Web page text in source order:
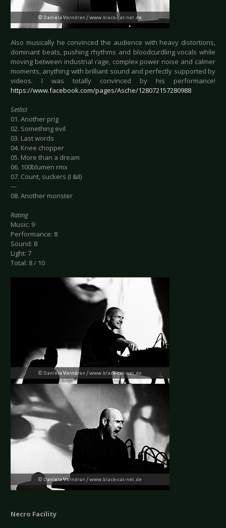
Also musically he convinced the audience with heavy distortions,
dominant beats, pushing rhythms and bloodcurdling vocals while
moving between industrial rage, complex power noise and calmer
moments, anything with brilliant sound and perfectly supported by
videos. I was totally convinced by his performance!
https://www.facebook.com/pages/Asche/128072157280988
Setlist
01. Another prig
02. Something evil
03. Last words
04. Knee chopper
05. More than a dream
06. 100blumen rmx
07. Count, suckers (I &II)
---
08. Another monster
Rating
Music: 9
Performance: 8
Sound: 8
Light: 7
Total: 8 / 10
Necro Facility